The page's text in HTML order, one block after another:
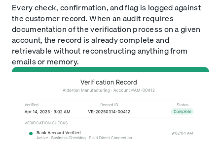
Every check, confirmation, and flag is logged against
the customer record. When an audit requires
documentation of the verification process on a given
account, the record is already complete and
retrievable without reconstructing anything from
emails or memory.